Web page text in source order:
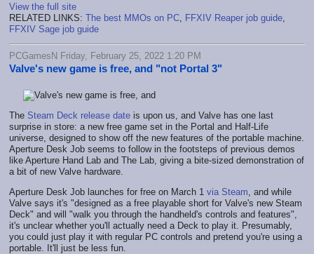
View the full site
RELATED LINKS: The best MMOs on PC FFXIV Reaper job guide
FFXIV Sage job guide
PCGamesN Friday, February 25, 2022 1:20 PM
Valve's new game is free, and "not Portal 3"
The Steam Deck release date is upon us, and Valve has one last
surprise in store: a new free game set in the Portal and Half-Life
universe, designed to show off the new features of the portable machine.
Aperture Desk Job seems to follow in the footsteps of previous demos
like Aperture Hand Lab and The Lab, giving a bite-sized demonstration of
a bit of new Valve hardware.
Aperture Desk Job launches for free on March 1 via Steam , and while
Valve says it's "designed as a free playable short for Valve's new Steam
Deck" and will "walk you through the handheld's controls and features",
it's unclear whether you'll actually need a Deck to play it. Presumably,
you could just play it with regular PC controls and pretend you're using a
portable. It'll just be less fun.